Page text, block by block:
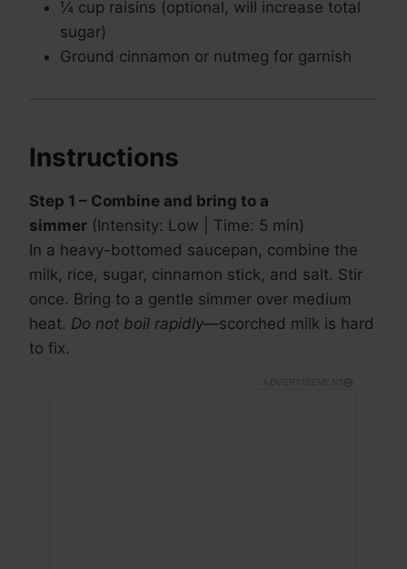
¼ cup raisins (optional, will increase total
sugar)
Ground cinnamon or nutmeg for garnish
Instructions
Step 1 – Combine and bring to a
simmer (Intensity: Low | Time: 5 min)
In a heavy-bottomed saucepan, combine the
milk, rice, sugar, cinnamon stick, and salt. Stir
once. Bring to a gentle simmer over medium
heat. Do not boil rapidly—scorched milk is hard
to fix.
ADVERTISEMENT